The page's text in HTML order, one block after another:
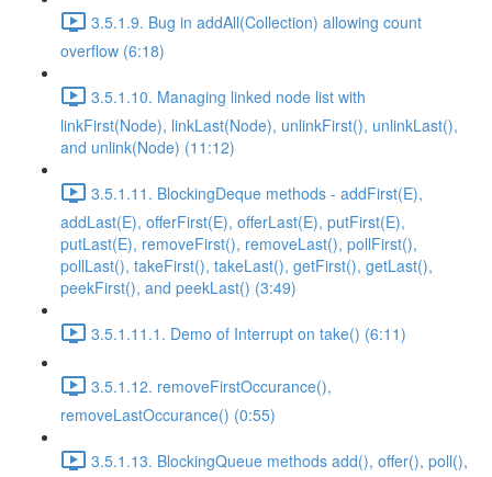
3.5.1.9. Bug in addAll(Collection) allowing count
overflow (6:18)
3.5.1.10. Managing linked node list with
linkFirst(Node), linkLast(Node), unlinkFirst(), unlinkLast(),
and unlink(Node) (11:12)
3.5.1.11. BlockingDeque methods - addFirst(E),
addLast(E), offerFirst(E), offerLast(E), putFirst(E),
putLast(E), removeFirst(), removeLast(), pollFirst(),
pollLast(), takeFirst(), takeLast(), getFirst(), getLast(),
peekFirst(), and peekLast() (3:49)
3.5.1.11.1. Demo of Interrupt on take() (6:11)
3.5.1.12. removeFirstOccurance(),
removeLastOccurance() (0:55)
3.5.1.13. BlockingQueue methods add(), offer(), poll(),